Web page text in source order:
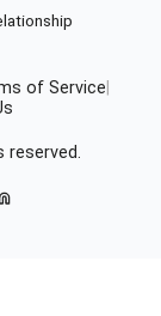
of Service
reserved.